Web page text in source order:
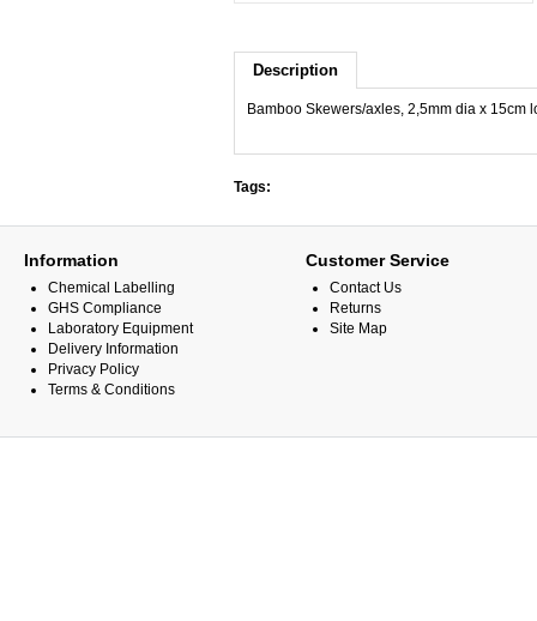
Description
Bamboo Skewers/axles, 2,5mm dia x 15cm
Tags:
Information
Chemical Labelling
GHS Compliance
Laboratory Equipment
Delivery Information
Privacy Policy
Terms & Conditions
Customer Service
Contact Us
Returns
Site Map